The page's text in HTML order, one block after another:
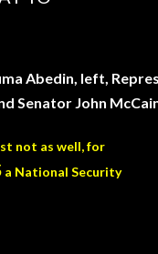
Abedin, left,
Senator John
not as well, for
a National Security